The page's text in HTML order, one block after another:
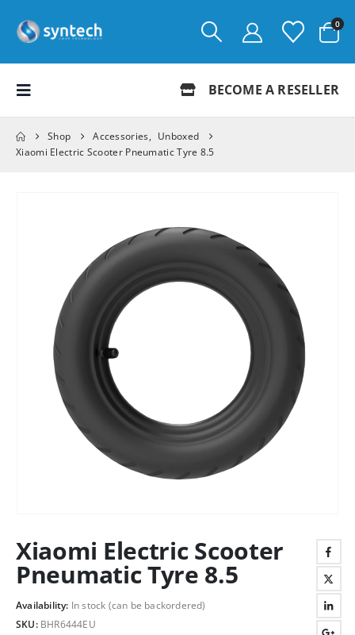
0
BECOME A RESELLER
Shop Accessories, Unboxed
Xiaomi Electric Scooter Pneumatic Tyre 8.5
Xiaomi Electric Scooter
Pneumatic Tyre 8.5
Availability: In stock (can be backordered)
SKU: BHR6444EU